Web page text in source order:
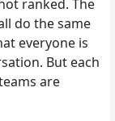
ranked. The
do the same
everyone is
But each
are